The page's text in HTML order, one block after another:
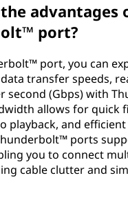
advantages
port?
port, you can
transfer speeds,
second (Gbps) with
allows for quick
playback, and
ports
you to connect
cable clutter and